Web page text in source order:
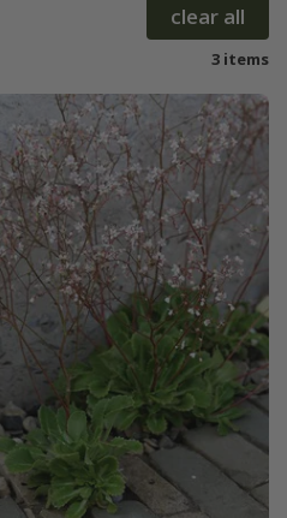
clear all
3 items